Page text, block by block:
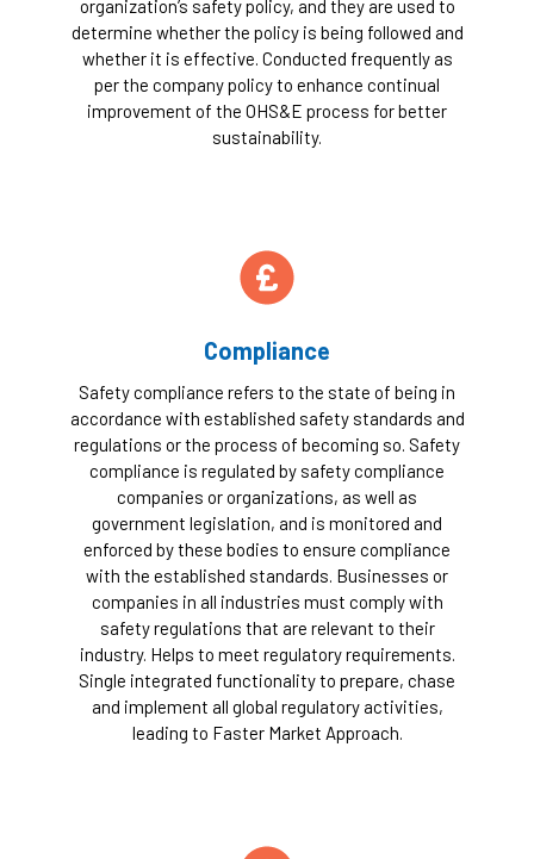
organization’s safety policy, and they are used to
determine whether the policy is being followed and
whether it is effective. Conducted frequently as
per the company policy to enhance continual
improvement of the OHS&E process for better
sustainability.
Compliance
Safety compliance refers to the state of being in
accordance with established safety standards and
regulations or the process of becoming so. Safety
compliance is regulated by safety compliance
companies or organizations, as well as
government legislation, and is monitored and
enforced by these bodies to ensure compliance
with the established standards. Businesses or
companies in all industries must comply with
safety regulations that are relevant to their
industry. Helps to meet regulatory requirements.
Single integrated functionality to prepare, chase
and implement all global regulatory activities,
leading to Faster Market Approach.